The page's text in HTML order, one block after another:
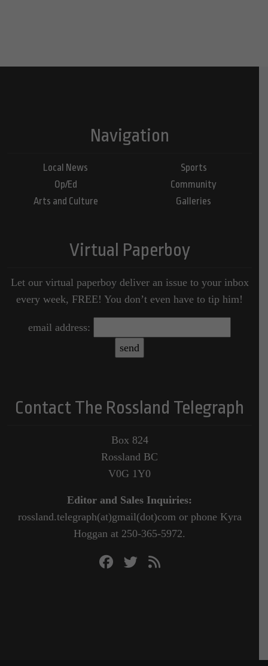
Navigation
Local News
Op/Ed
Arts and Culture
Sports
Community
Galleries
Virtual Paperboy
Let our virtual paperboy deliver an issue to your inbox
every week, FREE! You don’t even have to tip him!
email address:
Contact The Rossland Telegraph
Box 824
Rossland BC
V0G 1Y0
Editor and Sales Inquiries:
rossland.telegraph(at)gmail(dot)com or phone Kyra
Hoggan at 250-365-5972.